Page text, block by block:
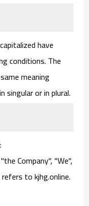
have
conditions. The
meaning
singular or in plural.
Company", "We",
to kjhg.online.